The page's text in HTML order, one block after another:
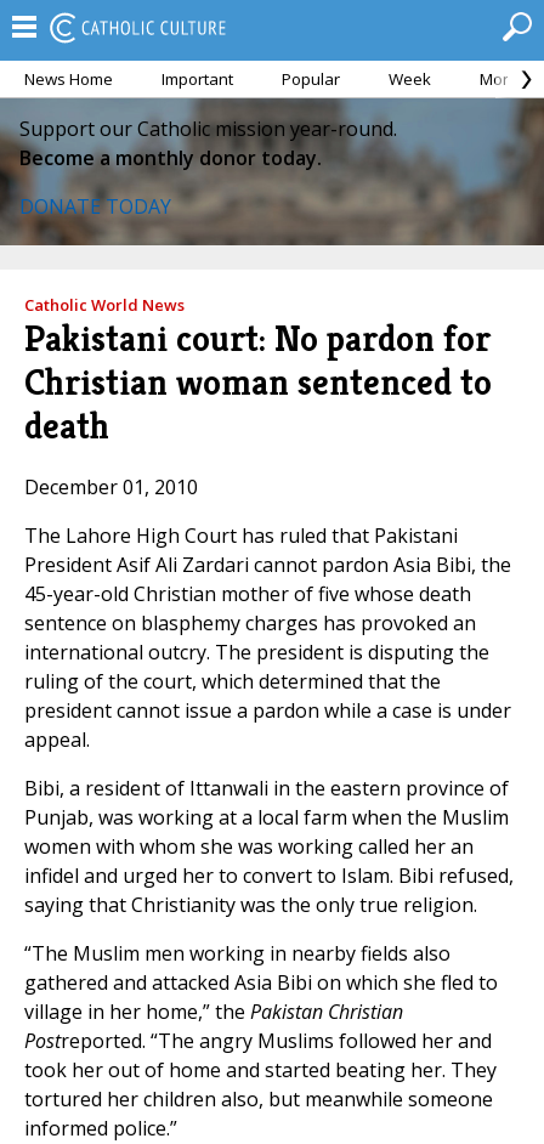
News Home Important Popular Week Month
Support our Catholic mission year-round.
Become a monthly donor today.
DONATE TODAY
Catholic World News
Pakistani court: No pardon for
Christian woman sentenced to
death
December 01, 2010
The Lahore High Court has ruled that Pakistani
President Asif Ali Zardari cannot pardon Asia Bibi, the
45-year-old Christian mother of five whose death
sentence on blasphemy charges has provoked an
international outcry. The president is disputing the
ruling of the court, which determined that the
president cannot issue a pardon while a case is under
appeal.
Bibi, a resident of Ittanwali in the eastern province of
Punjab, was working at a local farm when the Muslim
women with whom she was working called her an
infidel and urged her to convert to Islam. Bibi refused,
saying that Christianity was the only true religion.
“The Muslim men working in nearby fields also
gathered and attacked Asia Bibi on which she fled to
village in her home,” the Pakistan Christian
Postreported. “The angry Muslims followed her and
took her out of home and started beating her. They
tortured her children also, but meanwhile someone
informed police.”